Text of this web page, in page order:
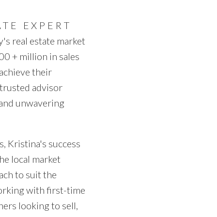
EXPERT
real estate market
+ million in sales
their
advisor
unwavering
Kristina's success
local market
to suit the
with first-time
looking to sell,